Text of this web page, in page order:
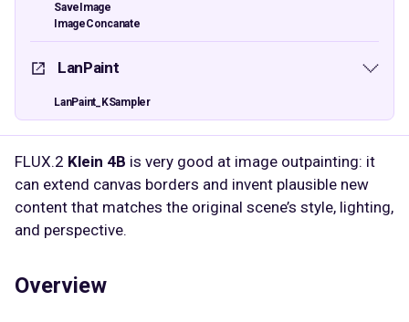
SaveImage
ImageConcanate
LanPaint
LanPaint_KSampler
FLUX.2 Klein 4B is very good at image outpainting: it
can extend canvas borders and invent plausible new
content that matches the original scene’s style, lighting,
and perspective.​​
Overview